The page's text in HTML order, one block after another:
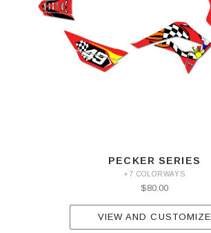
PECKER SERIES
+7 COLORWAYS
$80.00
VIEW AND CUSTOMIZE